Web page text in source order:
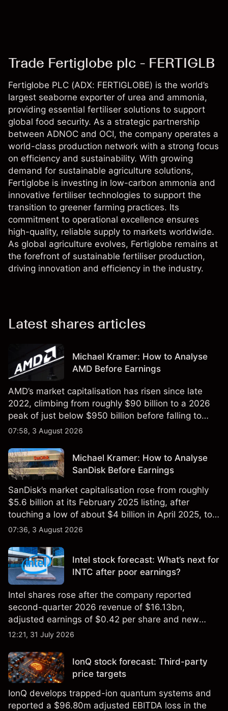
Trade Fertiglobe plc - FERTIGLB
Fertiglobe PLC (ADX: FERTIGLOBE) is the world’s
largest seaborne exporter of urea and ammonia,
providing essential fertiliser solutions to support
global food security. As a strategic partnership
between ADNOC and OCI, the company operates a
world-class production network with a strong focus
on efficiency and sustainability. With growing
demand for sustainable agriculture solutions,
Fertiglobe is investing in low-carbon ammonia and
innovative fertiliser technologies to support the
transition to greener farming practices. Its
commitment to operational excellence ensures
high-quality, reliable supply to markets worldwide.
As global agriculture evolves, Fertiglobe remains at
the forefront of sustainable fertiliser production,
driving innovation and efficiency in the industry.
Latest shares articles
Michael Kramer: How to Analyse
AMD Before Earnings
AMD’s market capitalisation has risen since late
2022, climbing from roughly $90 billion to a 2026
peak of just below $950 billion before falling to
$851 billion as of 24 July 2026.
07:58, 3 August 2026
Michael Kramer: How to Analyse
SanDisk Before Earnings
SanDisk’s market capitalisation rose from roughly
$5.6 billion at its February 2025 listing, after
touching a low of about $4 billion in April 2025, to a
2026 high of approximately $346 billion, before
07:36, 3 August 2026
Intel stock forecast: What’s next for
INTC after poor earnings?
Intel shares rose after the company reported
second-quarter 2026 revenue of $16.13bn,
adjusted earnings of $0.42 per share and new
foundry engagements. Explore third-party INTC
12:21, 31 July 2026
IonQ stock forecast: Third-party
price targets
IonQ develops trapped-ion quantum systems and
reported a $96.80m adjusted EBITDA loss in the